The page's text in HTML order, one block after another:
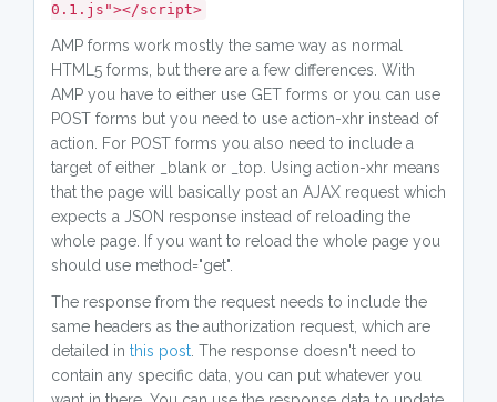
0.1.js"></script>
AMP forms work mostly the same way as normal
HTML5 forms, but there are a few differences. With
AMP you have to either use GET forms or you can use
POST forms but you need to use action-xhr instead of
action. For POST forms you also need to include a
target of either _blank or _top. Using action-xhr means
that the page will basically post an AJAX request which
expects a JSON response instead of reloading the
whole page. If you want to reload the whole page you
should use method="get".
The response from the request needs to include the
same headers as the authorization request, which are
detailed in this post . The response doesn't need to
contain any specific data, you can put whatever you